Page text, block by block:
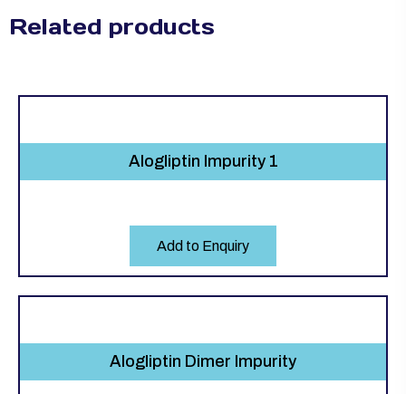
Related products
Alogliptin Impurity 1
Add to Enquiry
Alogliptin Dimer Impurity